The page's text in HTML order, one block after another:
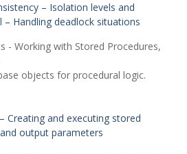
– Isolation levels and
Handling deadlock situations
- Working with Stored Procedures,
objects for procedural logic.
Creating and executing stored
output parameters